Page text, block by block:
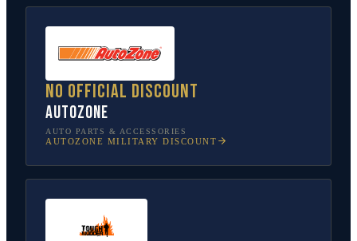
No official discount
AutoZone
AUTO PARTS & ACCESSORIES
AUTOZONE MILITARY DISCOUNT